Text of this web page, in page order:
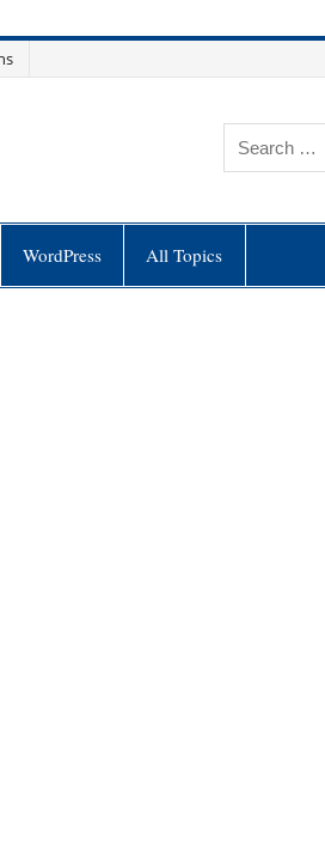
WordPress All Topics